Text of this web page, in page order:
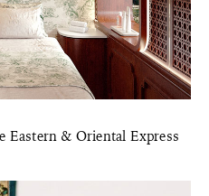
Eastern & Oriental Express